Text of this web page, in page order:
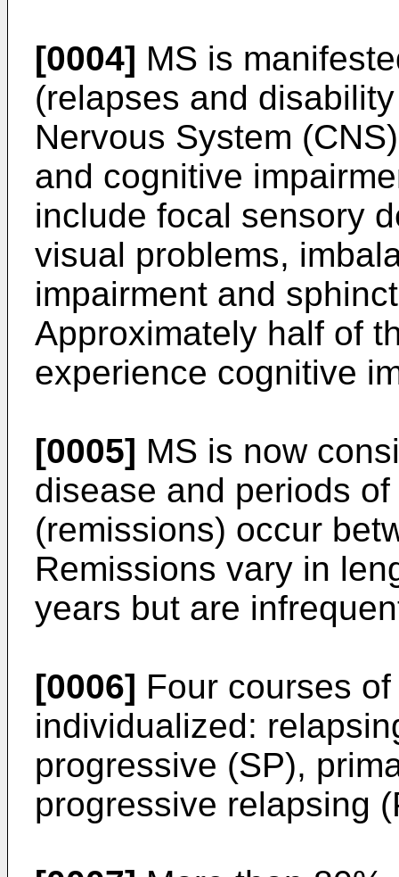
[0004] MS is
(relapses and
Nervous System
and cognitive
include focal sensory
visual problems,
impairment and
Approximately half of
experience cognitive
[0005] MS is now
disease and periods
(remissions) occur
Remissions vary in
years but are
[0006] Four courses
individualized:
progressive (SP),
progressive relapsing